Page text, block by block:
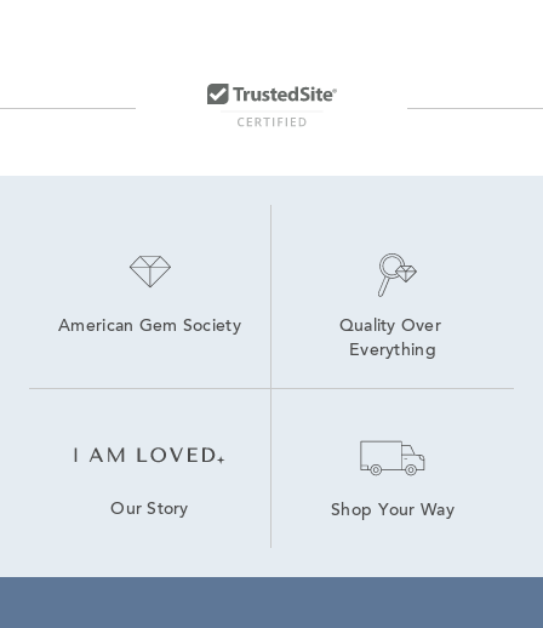
American Gem Society
Quality Over
Everything
Our Story Shop Your Way